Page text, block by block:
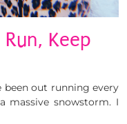
Keep
been out running every
massive snowstorm. I